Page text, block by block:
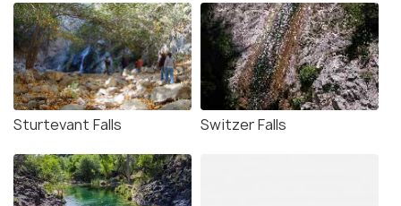
Sturtevant Falls Switzer Falls